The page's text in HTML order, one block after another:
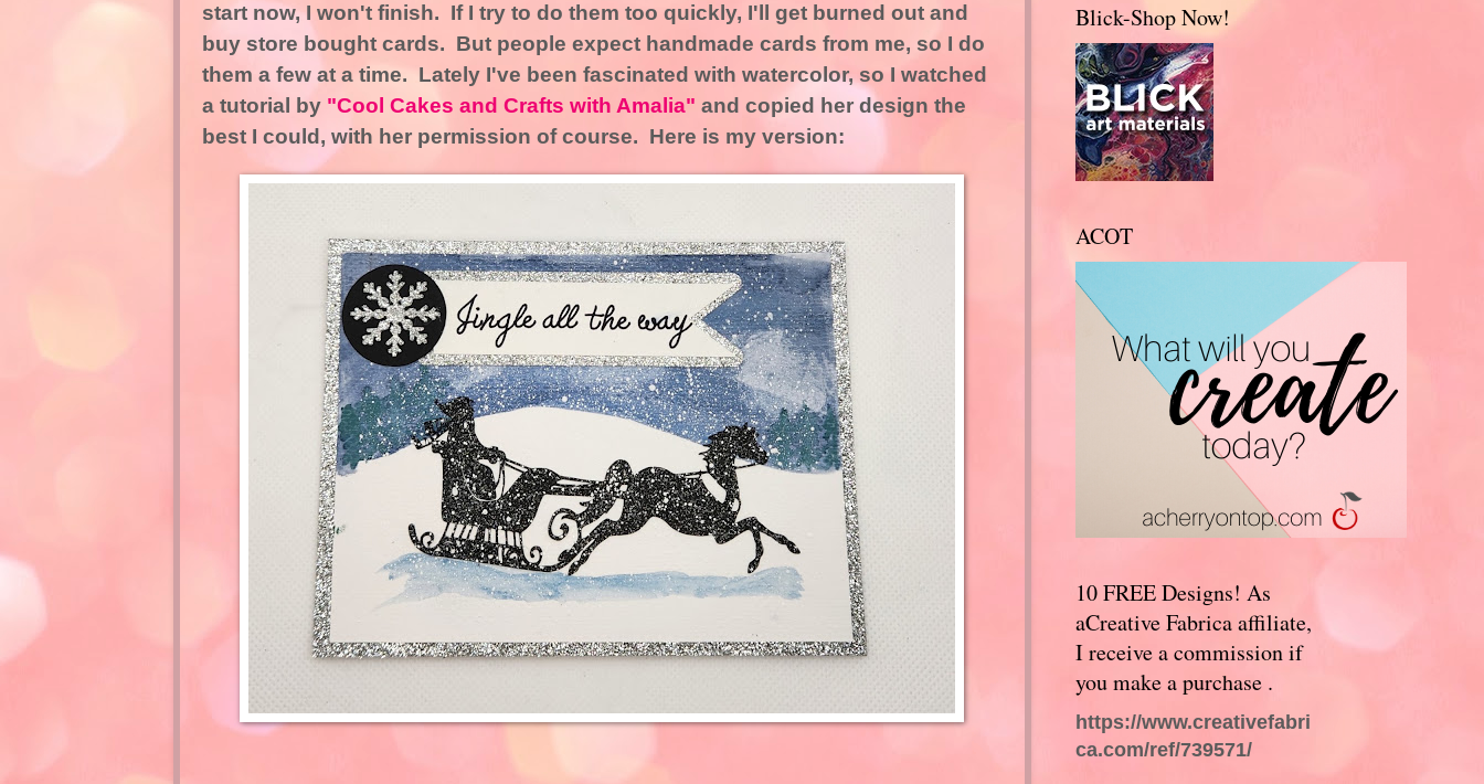
start now, I won't finish. If I try to do them too quickly, I'll get burned out and
buy store bought cards. But people expect handmade cards from me, so I do
them a few at a time. Lately I've been fascinated with watercolor, so I watched
a tutorial by "Cool Cakes and Crafts with Amalia" and copied her design the
best I could, with her permission of course. Here is my version:
Blick-Shop Now!
ACOT
10 FREE Designs! As
aCreative Fabrica affiliate,
I receive a commission if
you make a purchase .
https://www.creativefabri
ca.com/ref/739571/